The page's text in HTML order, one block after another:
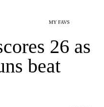
MY FAVS
26 as
beat